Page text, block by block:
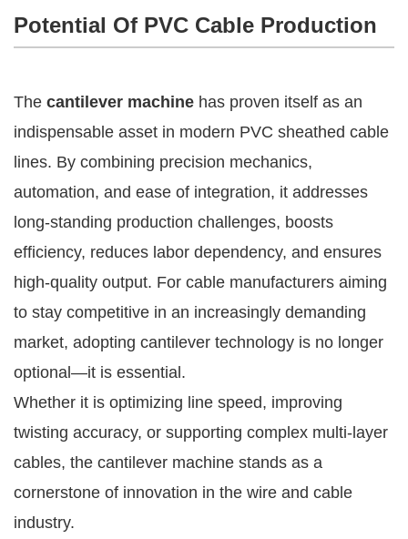
Potential Of PVC Cable Production
The cantilever machine has proven itself as an
indispensable asset in modern PVC sheathed cable
lines. By combining precision mechanics,
automation, and ease of integration, it addresses
long-standing production challenges, boosts
efficiency, reduces labor dependency, and ensures
high-quality output. For cable manufacturers aiming
to stay competitive in an increasingly demanding
market, adopting cantilever technology is no longer
optional—it is essential.
Whether it is optimizing line speed, improving
twisting accuracy, or supporting complex multi-layer
cables, the cantilever machine stands as a
cornerstone of innovation in the wire and cable
industry.